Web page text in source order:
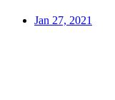
Jan 27, 2021